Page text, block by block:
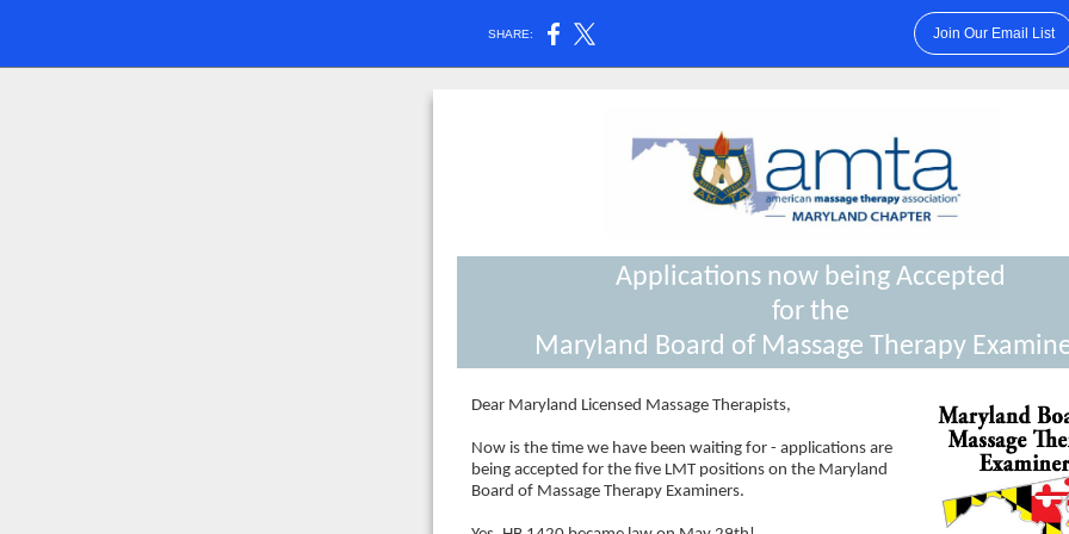
SHARE: Join Our Email List
Applications now being Accepted
for the
Maryland Board of Massage Therapy
Dear Maryland Licensed Massage Therapists,
Now is the time we have been waiting for - applications are
being accepted for the five LMT positions on the Maryland
Board of Massage Therapy Examiners.